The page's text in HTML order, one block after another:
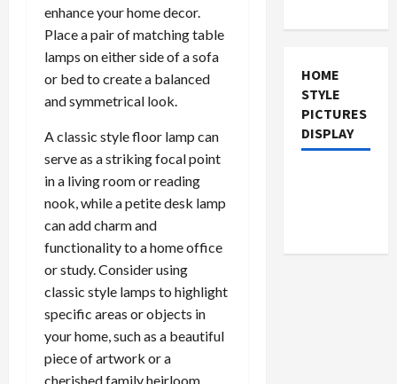
enhance your home decor.
Place a pair of matching table
lamps on either side of a sofa
or bed to create a balanced
and symmetrical look.
A classic style floor lamp can
serve as a striking focal point
in a living room or reading
nook, while a petite desk lamp
can add charm and
functionality to a home office
or study. Consider using
classic style lamps to highlight
specific areas or objects in
your home, such as a beautiful
piece of artwork or a
cherished family heirloom.
HOME
STYLE
PICTURES
DISPLAY